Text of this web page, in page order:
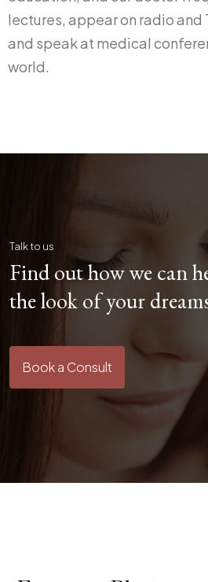
lectures, appear on radio and
and speak at medical
world.
Talk to us
Find out how we can
the look of your
Book a Consult